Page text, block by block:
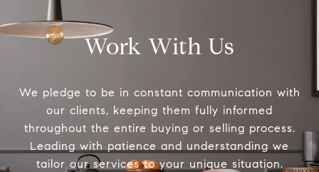
Work With Us
We pledge to be in constant communication with
our clients, keeping them fully informed
throughout the entire buying or selling process.
Leading with patience and understanding we
tailor our services to your unique situation.